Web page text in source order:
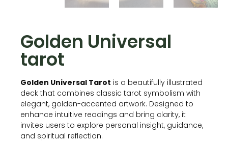
Golden Universal
tarot
Golden Universal Tarot is a beautifully illustrated
deck that combines classic tarot symbolism with
elegant, golden-accented artwork. Designed to
enhance intuitive readings and bring clarity, it
invites users to explore personal insight, guidance,
and spiritual reflection.